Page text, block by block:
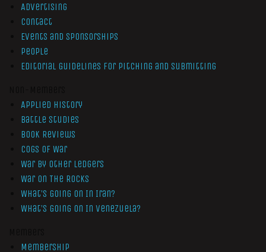
Advertising
Contact
Events and Sponsorships
People
Editorial Guidelines for Pitching and Submitting
Applied History
Battle Studies
Book Reviews
Cogs of War
War by Other Ledgers
War On The Rocks
What’s Going On In Iran?
What’s Going On In Venezuela?
Membership